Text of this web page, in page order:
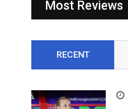
Most Reviews
RECENT